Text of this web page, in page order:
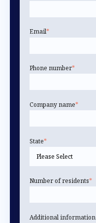
Email*
Phone number*
Company name*
State*
Number of residents*
Additional information